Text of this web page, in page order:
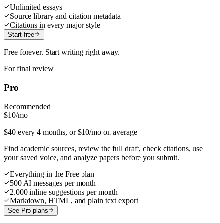
Unlimited essays
Source library and citation metadata
Citations in every major style
Start free
Free forever. Start writing right away.
For final review
Pro
Recommended
$10/mo
$40 every 4 months, or $10/mo on average
Find academic sources, review the full draft, check citations, use
your saved voice, and analyze papers before you submit.
Everything in the Free plan
500 AI messages per month
2,000 inline suggestions per month
Markdown, HTML, and plain text export
See Pro plans